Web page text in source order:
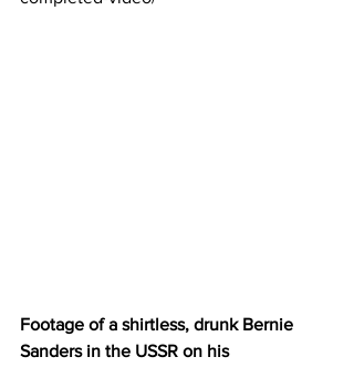
Footage of a shirtless, drunk Bernie
Sanders in the USSR on his